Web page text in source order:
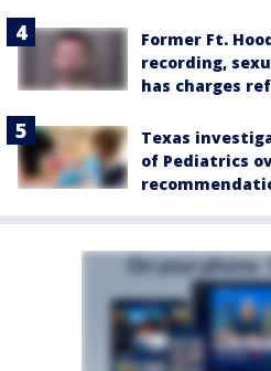
Former Ft.
recording,
has charges
Texas
of Pediatrics